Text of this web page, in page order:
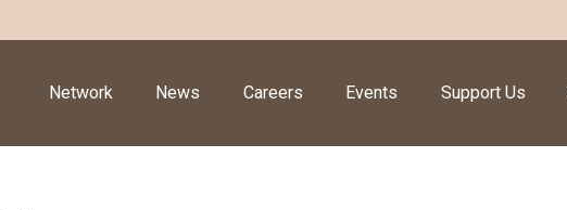
Network News Careers Events Support Us